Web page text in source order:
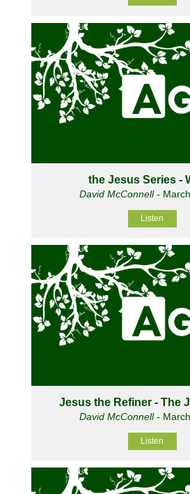
the Jesus Series -
David McConnell-
Listen
Jesus the Refiner - The
David McConnell-
Listen